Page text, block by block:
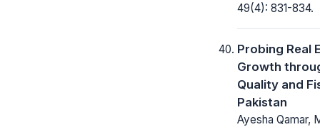
49(4): 831-834.
Probing Real
Growth
Quality and
Pakistan
Ayesha Qamar,